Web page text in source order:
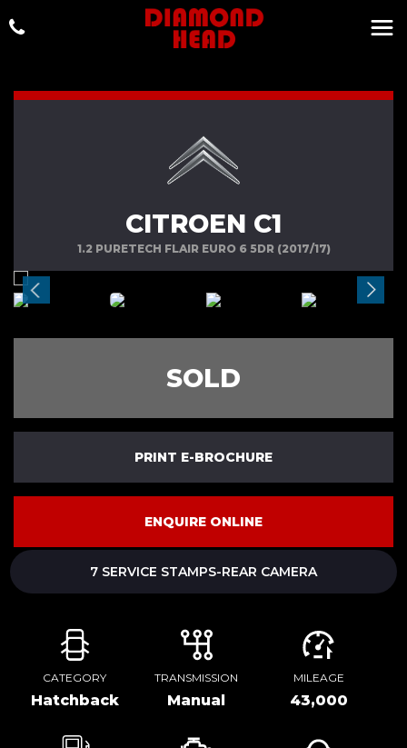
CITROEN C1
1.2 PURETECH FLAIR EURO 6 5DR (2017/17)
SOLD
PRINT E-BROCHURE
ENQUIRE ONLINE
7 SERVICE STAMPS-REAR CAMERA
CATEGORY
Hatchback
TRANSMISSION
Manual
MILEAGE
43,000